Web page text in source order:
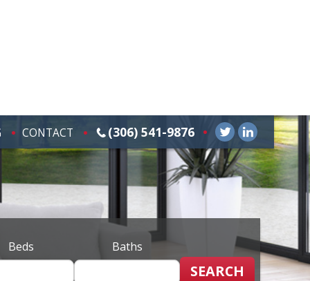
CONTACT (306) 541-9876
Beds Baths
SEARCH